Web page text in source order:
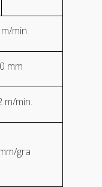
min.
mm
m/min.
gra